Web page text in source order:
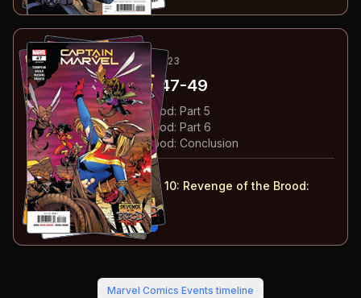
8 -10 ESSENTIALMAR-MAY 2023
Captain Marvel#47-49
#47: Revenge of the Brood: Part 5
#48: Revenge of the Brood: Part 6
#49: Revenge of the Brood: Conclusion
#47-49collected in:
Captain Marvel: Volume 10: Revenge of the Brood:
Part 2
Buy on: Amazon eBay
Marvel Comics Events timeline